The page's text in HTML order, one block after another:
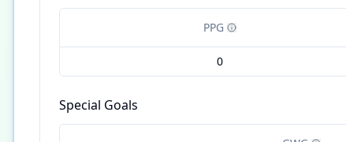
PPG
0
Special Goals